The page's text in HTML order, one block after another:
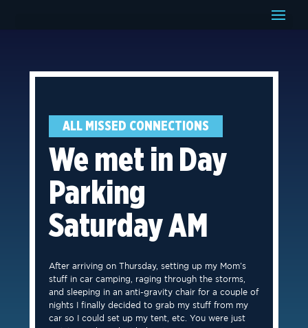
ALL MISSED CONNECTIONS
We met in Day
Parking
Saturday AM
After arriving on Thursday, setting up my Mom’s
stuff in car camping, raging through the storms,
and sleeping in an anti-gravity chair for a couple of
nights I finally decided to grab my stuff from my
car so I could set up my tent, etc. You were just